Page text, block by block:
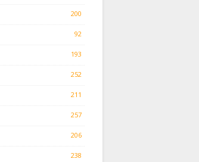
200
92
193
252
211
257
206
238